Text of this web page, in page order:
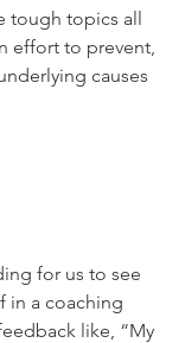
tough topics all
effort to prevent,
causes
for us to see
in a coaching
like, “My